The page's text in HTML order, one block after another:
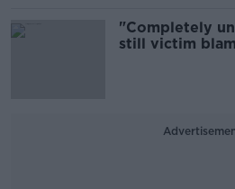
"Completely
still victim